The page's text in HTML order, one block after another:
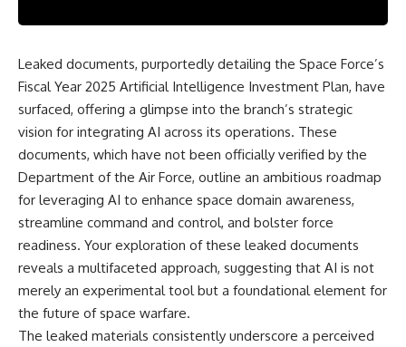
data, and competing
**Why has 3I/ATLAS generated
scientific debate?**
Using observations from NASA,
major observatories, and
published research, this
investigation explores:
* How astronomers confirmed
system
* What its hyperbolic orbit
reveals
* What spectroscopy tells us
about its chemistry
* Why its coma and outgassing
separate confirmed facts from
If you're interested in **UFO
documentaries, UAP
investigations, declassified
government files, alien
encounter cases, crash retrieval
claims, or evidence-based
investigations**, this
documentary provides one of
the most comprehensive
examinations of the Varginha
UFO Incident available.
---
Brazil?
Leaked documents, purportedly detailing the Space Force’s
Fiscal Year 2025 Artificial Intelligence Investment Plan, have
surfaced, offering a glimpse into the branch’s strategic
vision for integrating AI across its operations. These
documents, which have not been officially verified by the
Department of the Air Force, outline an ambitious roadmap
for leveraging AI to enhance space domain awareness,
streamline command and control, and bolster force
readiness. Your exploration of these leaked documents
reveals a multifaceted approach, suggesting that AI is not
merely an experimental tool but a foundational element for
the future of space warfare.
The leaked materials consistently underscore a perceived